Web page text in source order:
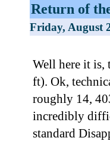
Return of
Friday, August
Well here it is,
ft). Ok,
roughly 14,
incredibly
standard